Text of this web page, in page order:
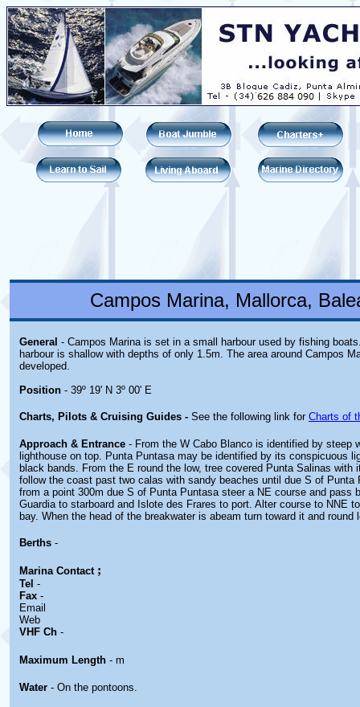
Campos Marina, Mallorca,
General - Campos Marina is set in a small harbour used by fishing
harbour is shallow with depths of only 1.5m. The area around Campos
developed.
Position - 39º 19' N 3º 00' E
Charts, Pilots & Cruising Guides - See the following link for Charts of
Approach & Entrance - From the W Cabo Blanco is identified by steep
lighthouse on top. Punta Puntasa may be identified by its conspicuous
black bands. From the E round the low, tree covered Punta Salinas with
follow the coast past two calas with sandy beaches until due S of Punta
from a point 300m due S of Punta Puntasa steer a NE course and pass
Guardia to starboard and Islote des Frares to port. Alter course to NNE
bay. When the head of the breakwater is abeam turn toward it and round
Berths -
Marina Contact ;
Tel -
Fax -
Email
Web
VHF Ch -
Maximum Length - m
Water - On the pontoons.